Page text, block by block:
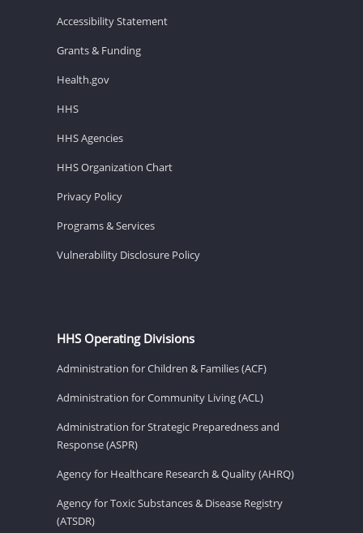
Accessibility Statement
Grants & Funding
Health.gov
HHS
HHS Agencies
HHS Organization Chart
Privacy Policy
Programs & Services
Vulnerability Disclosure Policy
HHS Operating Divisions
Administration for Children & Families (ACF)
Administration for Community Living (ACL)
Administration for Strategic Preparedness and
Response (ASPR)
Agency for Healthcare Research & Quality (AHRQ)
Agency for Toxic Substances & Disease Registry
(ATSDR)